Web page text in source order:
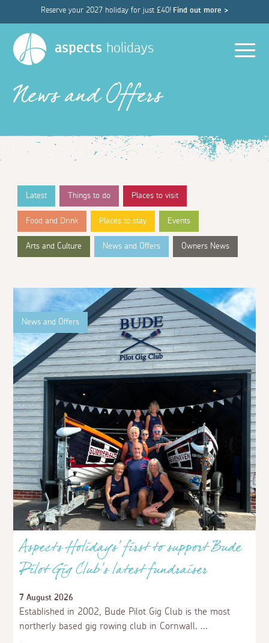
Reserve your 2027 holiday for just £40! Find out more >
aspects holidays
News and Offers
Latest Things to do Places to visit
Food and Drink Places to stay Events
Arts and Culture News and Offers Owners News
News and Offers
Aspects Holidays’ first to support Bude
Pilot Gig Club's latest fundraiser
7 August 2026
Established in 2002, Bude Pilot Gig Club is the most
northerly based gig rowing club in Cornwall.